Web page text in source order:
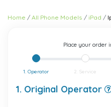
Home All Phone Models iPad
Place your order
1. Operator 2. Service
1. Original Operator